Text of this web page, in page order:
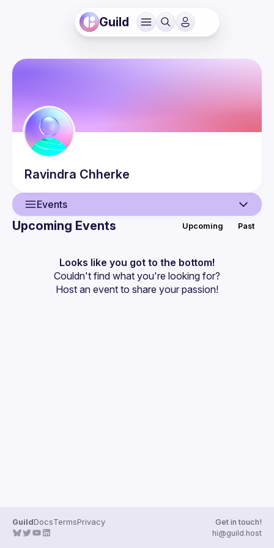
Guild
Ravindra Chherke
Events
Events
Guilds
Upcoming Events Upcoming Past
Looks like you got to the bottom!
Couldn't find what you're looking for?
Host an event to share your passion!
GuildDocsTermsPrivacy
Get in touch!
hi@guild.host